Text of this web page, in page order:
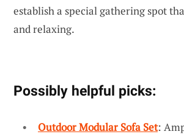
establish a special gathering spot
and relaxing.
Possibly helpful picks:
Outdoor Modular Sofa Set: